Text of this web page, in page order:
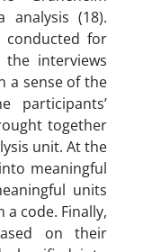
(18).
conducted for
interviews
a sense of the
participants’
together
unit. At the
meaningful
units
code. Finally,
on their